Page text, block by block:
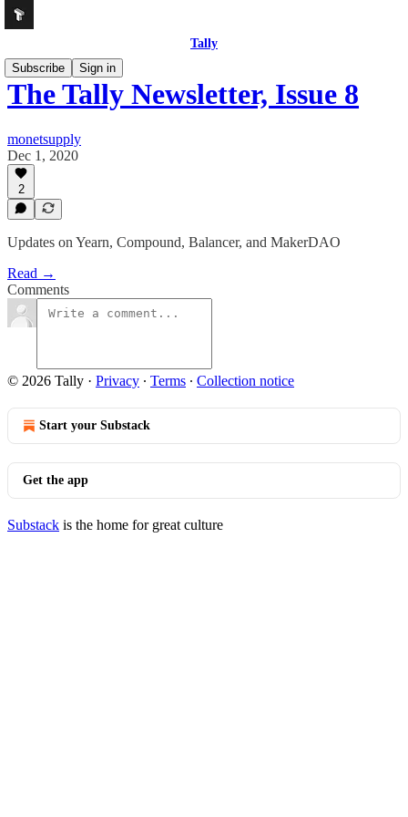
Tally
Subscribe
Sign in
The Tally Newsletter, Issue 8
monetsupply
Dec 1, 2020
2
Updates on Yearn, Compound, Balancer, and MakerDAO
Read →
Comments
© 2026 Tally · Privacy ∙ Terms ∙ Collection notice
Start your Substack
Get the app
Substack is the home for great culture